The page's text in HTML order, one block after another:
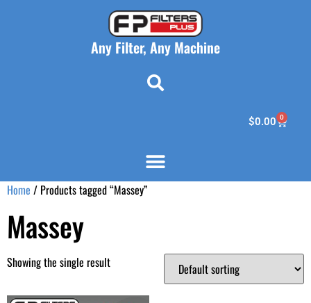
Any Filter, Any Machine
$0.00 0
Home / Products tagged “Massey”
Massey
Showing the single result